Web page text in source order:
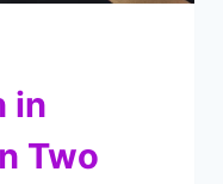
in
Two